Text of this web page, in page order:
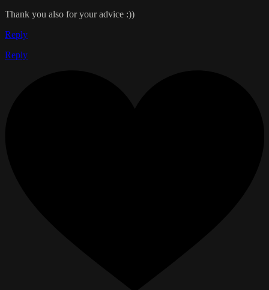
Thank you also for your advice :))
Reply
Reply